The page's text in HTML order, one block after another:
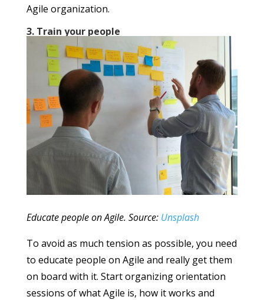
Agile organization.
3. Train your people
Educate people on Agile. Source: Unsplash
To avoid as much tension as possible, you need
to educate people on Agile and really get them
on board with it. Start organizing orientation
sessions of what Agile is, how it works and